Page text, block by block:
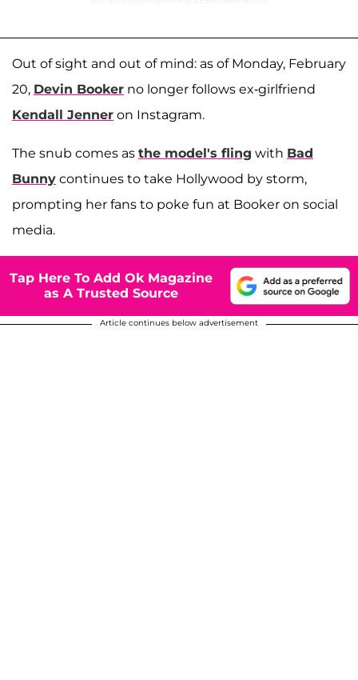
Out of sight and out of mind: as of Monday, February
20, Devin Booker no longer follows ex-girlfriend
Kendall Jenner on Instagram.
The snub comes as the model's fling with Bad
Bunny continues to take Hollywood by storm,
prompting her fans to poke fun at Booker on social
media.
Tap Here To Add Ok Magazine
as A Trusted Source
Article continues below advertisement